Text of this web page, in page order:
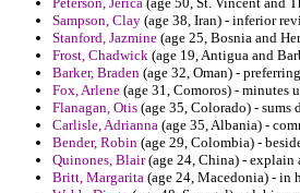
Sampson, Clay (age 38, Iran) - inferior
Stanford, Jazmine (age 25, Bosnia and
Frost, Chadwick (age 19, Antigua and
Barker, Braden (age 32, Oman) -
Fox, Arlene (age 31, Comoros) -
Flanagan, Otis (age 35, Colorado) - sums
Carlisle, Adrianna (age 35, Albania) -
Bender, Robin (age 29, Colombia) -
Quinones, Blair(age 24, China) - explain
Britt, Margarita (age 24, Macedonia) - in